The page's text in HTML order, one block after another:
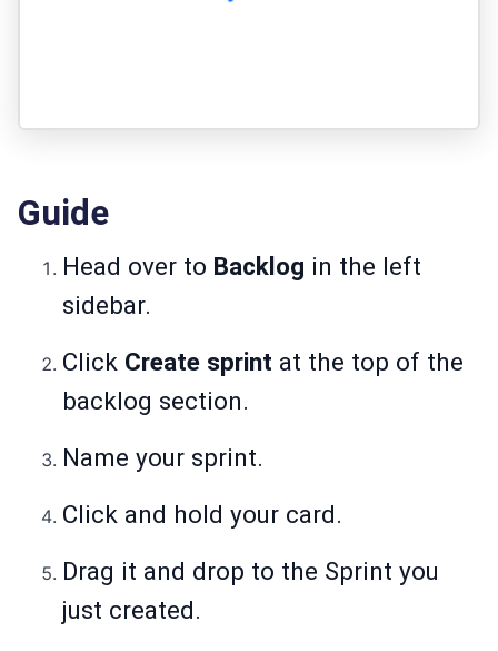
Guide
Head over to Backlog in the left
sidebar.
Click Create sprint at the top of the
backlog section.
Name your sprint.
Click and hold your card.
Drag it and drop to the Sprint you
just created.